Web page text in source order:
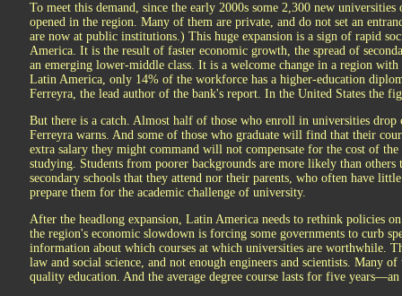
To meet this demand, since the early 2000s some 2,300 new
opened in the region. Many of them are private, and do not set an
are now at public institutions.) This huge expansion is a sign of rapid
America. It is the result of faster economic growth, the spread of
an emerging lower-middle class. It is a welcome change in a region
Latin America, only 14% of the workforce has a higher-education
Ferreyra, the lead author of the bank's report. In the United States the
But there is a catch. Almost half of those who enroll in universities drop
Ferreyra warns. And some of those who graduate will find that their
extra salary they might command will not compensate for the cost of
studying. Students from poorer backgrounds are more likely than
secondary schools that they attend nor their parents, who often have
prepare them for the academic challenge of university.
After the headlong expansion, Latin America needs to rethink policies
the region's economic slowdown is forcing some governments to curb
information about which courses at which universities are worthwhile.
law and social science, and not enough engineers and scientists. Many
quality education. And the average degree course lasts for five